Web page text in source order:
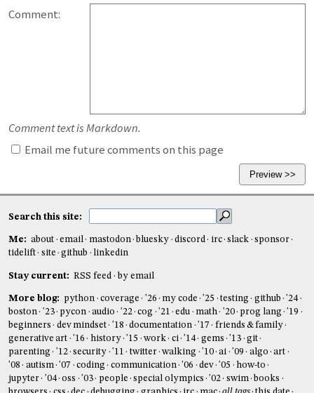
Comment:
Comment text is Markdown.
Email me future comments on this page
Search this site:
Me: about email mastodon bluesky discord irc slack
sponsor
tidelift
site github linkedin
Stay current: RSS feed by email
More blog: python coverage '26 my code '25 testing github
'24
boston
'23 pycon audio '22 cog '21 edu math '20 prog lang
'19
beginners
dev mindset '18 documentation '17
friends & family
generative art
'16 history '15 work ci '14 gems '13
git
parenting
'12 security '11 twitter walking '10 ai '09 algo
art
'08
autism '07 coding communication '06 dev '05
how-to
jupyter
'04 oss '03 people special olympics '02 swim books